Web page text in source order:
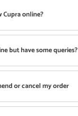
Cupra online?
but have some queries?
or cancel my order